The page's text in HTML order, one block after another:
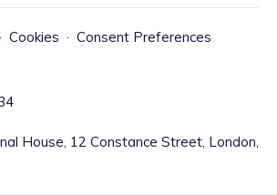
· Cookies · Consent Preferences
House, 12 Constance Street, London,